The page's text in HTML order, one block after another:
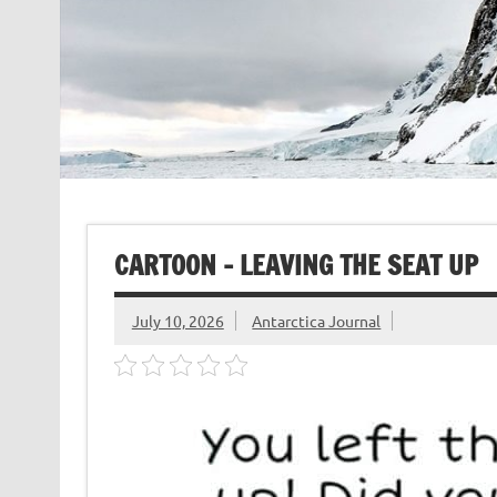
CARTOON – LEAVING THE SEAT UP
July 10, 2026 Antarctica Journal